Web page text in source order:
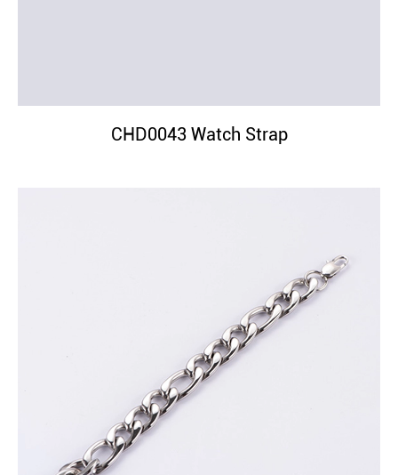
CHD0043 Watch Strap